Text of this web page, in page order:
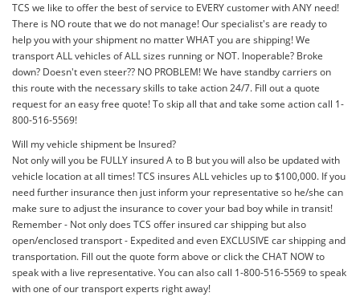
TCS we like to offer the best of service to EVERY customer with ANY need!
There is NO route that we do not manage! Our specialist's are ready to
help you with your shipment no matter WHAT you are shipping! We
transport ALL vehicles of ALL sizes running or NOT. Inoperable? Broke
down? Doesn't even steer?? NO PROBLEM! We have standby carriers on
this route with the necessary skills to take action 24/7. Fill out a quote
request for an easy free quote! To skip all that and take some action call 1-
800-516-5569!
Will my vehicle shipment be Insured?
Not only will you be FULLY insured A to B but you will also be updated with
vehicle location at all times! TCS insures ALL vehicles up to $100,000. If you
need further insurance then just inform your representative so he/she can
make sure to adjust the insurance to cover your bad boy while in transit!
Remember - Not only does TCS offer insured car shipping but also
open/enclosed transport - Expedited and even EXCLUSIVE car shipping and
transportation. Fill out the quote form above or click the CHAT NOW to
speak with a live representative. You can also call 1-800-516-5569 to speak
with one of our transport experts right away!